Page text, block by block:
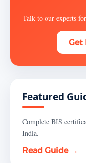
Talk to our experts
Get
Featured
Complete BIS
India.
Read Guide →